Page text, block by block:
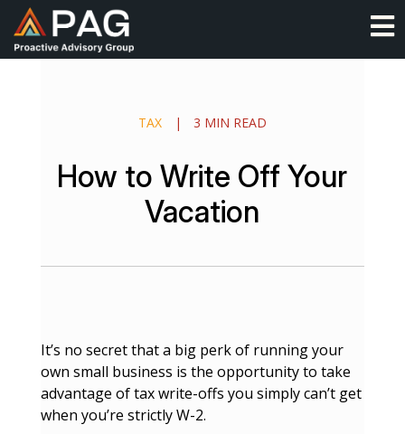
Skip
to
content
TAX | 3 MIN READ
How to Write Off Your
Vacation
It’s no secret that a big perk of running your
own small business is the opportunity to take
advantage of tax write-offs you simply can’t get
when you’re strictly W-2.